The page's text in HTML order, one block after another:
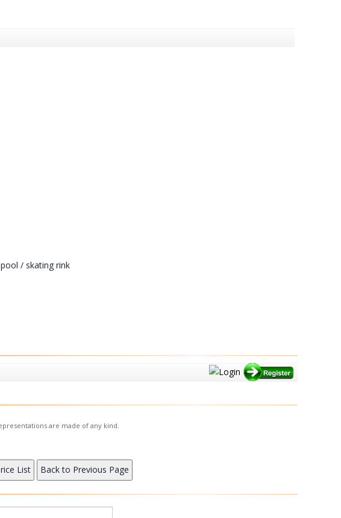
/ skating rink
are made of any kind.